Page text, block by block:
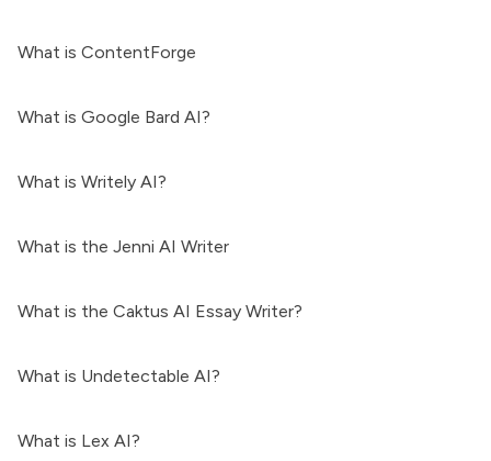
What is ContentForge
What is Google Bard AI?
What is Writely AI?
What is the Jenni AI Writer
What is the Caktus AI Essay Writer?
What is Undetectable AI?
What is Lex AI?